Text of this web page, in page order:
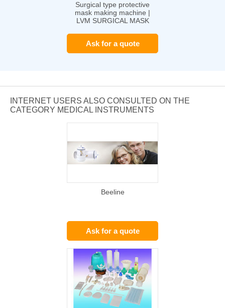
Surgical type protective
mask making machine |
LVM SURGICAL MASK
Ask for a quote
INTERNET USERS ALSO CONSULTED ON THE
CATEGORY MEDICAL INSTRUMENTS
Beeline
Ask for a quote